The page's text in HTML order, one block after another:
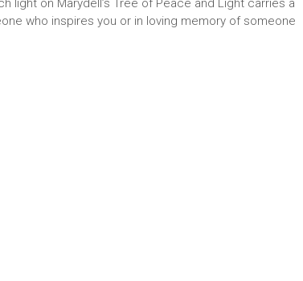
light on Marydell’s Tree of Peace and Light carries a
who inspires you or in loving memory of someone